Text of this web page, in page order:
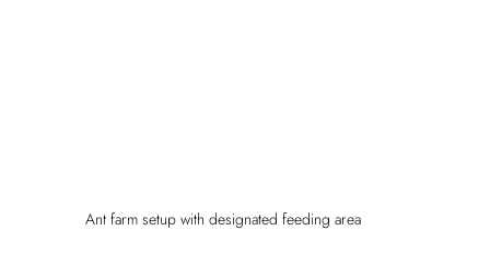
Ant farm setup with designated feeding area